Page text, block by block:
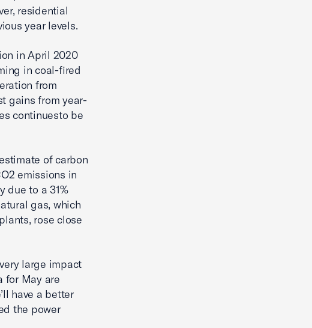
residential
year levels.
in April 2020
in coal-fired
from
gains from year-
continuesto be
of carbon
emissions in
due to a 31%
gas, which
rose close
large impact
for May are
have a better
the power